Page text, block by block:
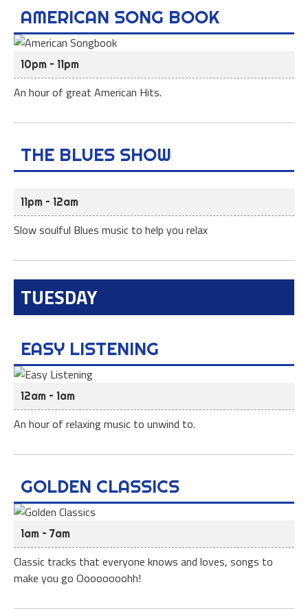
AMERICAN SONG BOOK
10pm – 11pm
An hour of great American Hits.
THE BLUES SHOW
11pm – 12am
Slow soulful Blues music to help you relax
TUESDAY
EASY LISTENING
12am – 1am
An hour of relaxing music to unwind to.
GOLDEN CLASSICS
1am – 7am
Classic tracks that everyone knows and loves, songs to
make you go Oooooooohh!